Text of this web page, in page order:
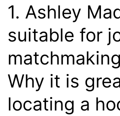
1. Ashley
suitable for
matchmaking
Why it is
locating a